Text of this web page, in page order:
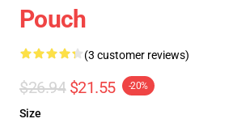
Pouch
(3 customer reviews)
$26.94 $21.55 -20%
Size